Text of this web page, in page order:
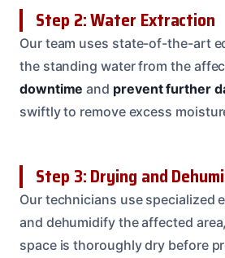
Step 2: Water Extraction
Our team uses state-of-the-art
the standing water from the
downtime and prevent further
swiftly to remove excess
Step 3: Drying and
Our technicians use specialized
and dehumidify the affected
space is thoroughly dry before